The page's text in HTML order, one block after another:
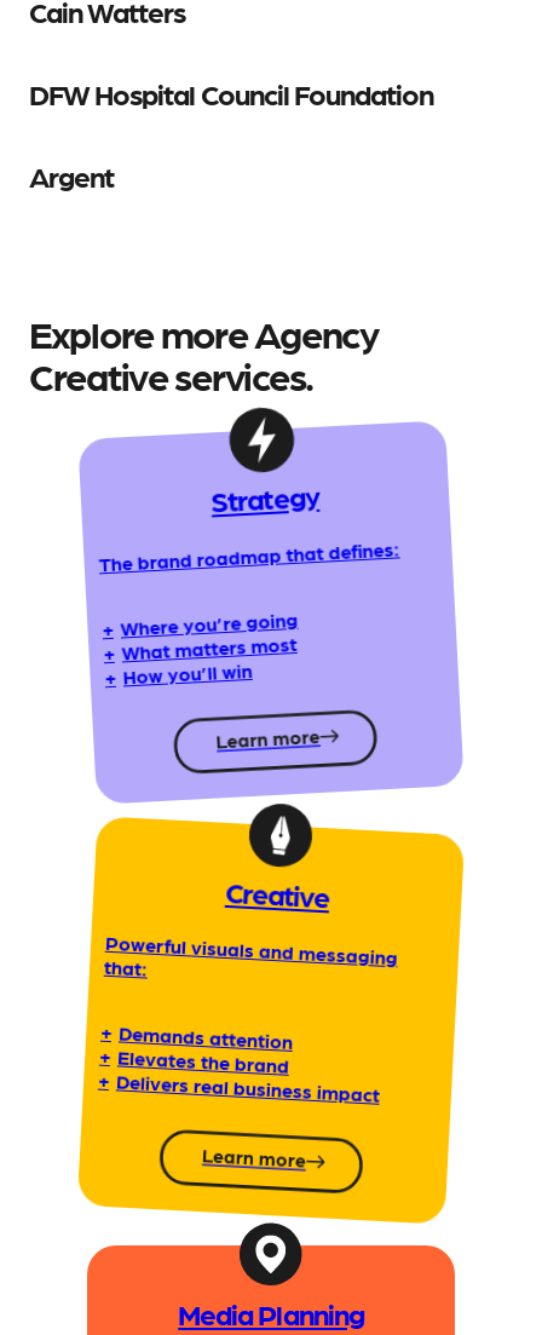
Cain Watters
DFW Hospital Council Foundation
Argent
Explore more Agency
Creative services.
Strategy
The brand roadmap that defines:
+ Where you’re going
+ What matters most
+ How you’ll win
Learn more
Creative
Powerful visuals and messaging
that:
+ Demands attention
+ Elevates the brand
+ Delivers real business impact
Learn more
Media Planning